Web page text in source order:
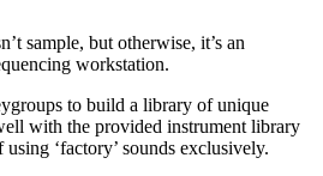
sample, but otherwise, it’s an
workstation.
to build a library of unique
with the provided instrument library
‘factory’ sounds exclusively.